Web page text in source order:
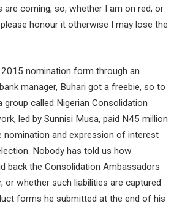
coming, so, whether I am on red, or
honour it otherwise I may lose the
nomination form through an
manager, Buhari got a freebie, so to
group called Nigerian Consolidation
led by Sunnisi Musa, paid N45 million
nomination and expression of interest
Nobody has told us how
back the Consolidation Ambassadors
or whether such liabilities are captured
forms he submitted at the end of his